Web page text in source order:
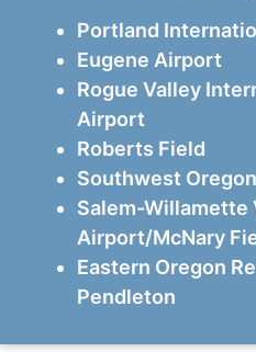
Portland
Eugene Airport
Rogue Valley
Airport
Roberts Field
Southwest
Salem-Willamette
Airport/McNary
Eastern Oregon
Pendleton